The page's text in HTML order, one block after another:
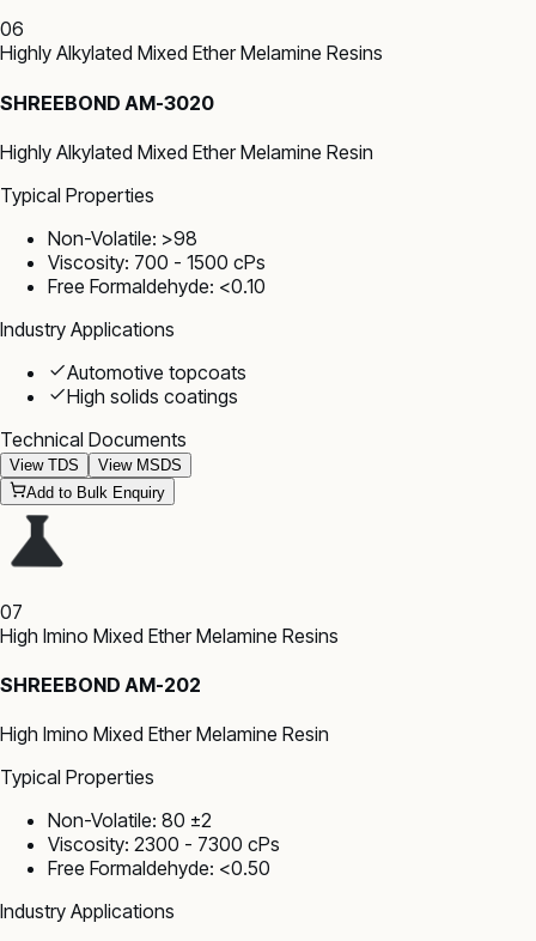
06
Highly Alkylated Mixed Ether Melamine Resins
SHREEBOND AM-3020
Highly Alkylated Mixed Ether Melamine Resin
Typical Properties
Non-Volatile: >98
Viscosity: 700 - 1500 cPs
Free Formaldehyde: <0.10
Industry Applications
Automotive topcoats
High solids coatings
Technical Documents
View TDS
View MSDS
Add to Bulk Enquiry
07
High Imino Mixed Ether Melamine Resins
SHREEBOND AM-202
High Imino Mixed Ether Melamine Resin
Typical Properties
Non-Volatile: 80 ±2
Viscosity: 2300 - 7300 cPs
Free Formaldehyde: <0.50
Industry Applications